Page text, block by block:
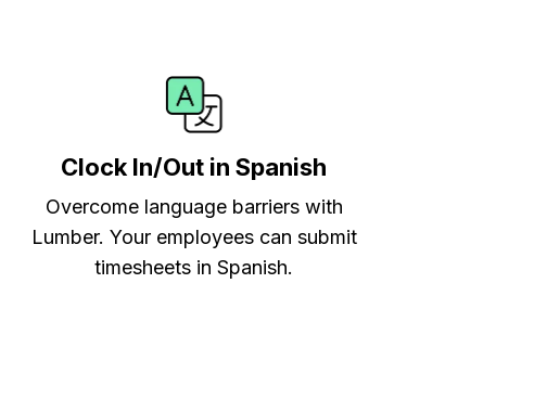
Clock In/Out in Spanish
Overcome language barriers with
Lumber. Your employees can submit
timesheets in Spanish.